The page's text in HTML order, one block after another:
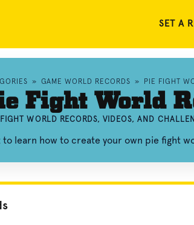
SET A
» GAME WORLD RECORDS » PIE FIGHT
Fight World
WORLD RECORDS, VIDEOS, AND
to learn how to create your own pie fight